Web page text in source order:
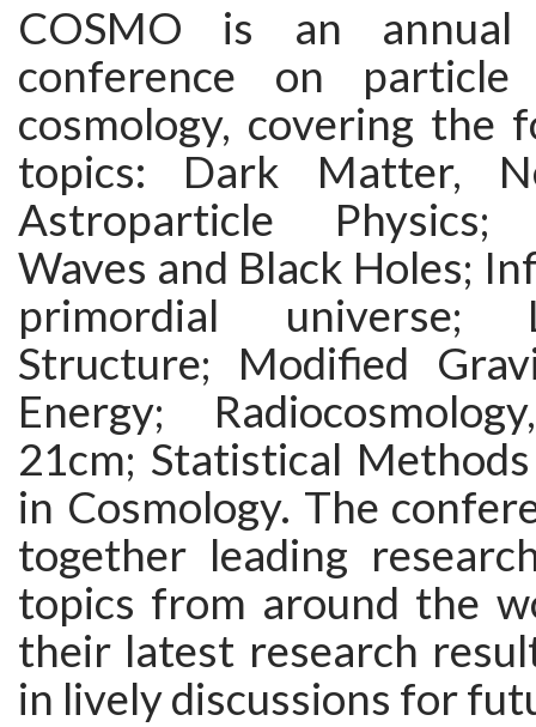
COSMO is an annual
conference on
cosmology, covering the
topics: Dark Matter,
Astroparticle Physics;
Waves and Black Holes;
primordial universe;
Structure; Modified
Energy;
21cm; Statistical
in Cosmology. The
together leading
topics from around the
their latest research
in lively discussions for